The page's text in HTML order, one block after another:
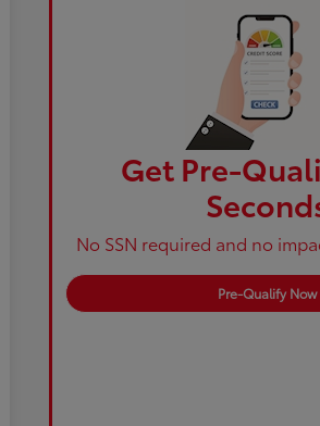
Get Pre-
No SSN required and no
Pre-Qualify Now